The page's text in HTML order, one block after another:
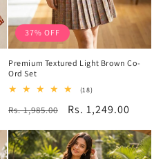
37% OFF
Premium Textured Light Brown Co-
Ord Set
(18)
reviews
Regular
Rs. 1,985.00
Sale
Rs. 1,249.00